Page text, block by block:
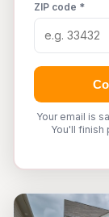
ZIP code *
Your email is
You'll finish